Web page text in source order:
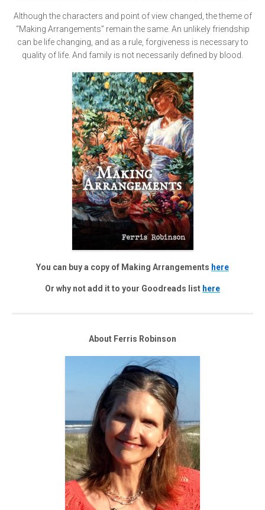
Although the characters and point of view changed, the theme of
“Making Arrangements” remain the same. An unlikely friendship
can be life changing, and as a rule, forgiveness is necessary to
quality of life. And family is not necessarily defined by blood.
You can buy a copy of Making Arrangements here
Or why not add it to your Goodreads list here
About Ferris Robinson